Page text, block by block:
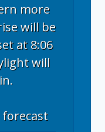
more
will be
at 8:06
will